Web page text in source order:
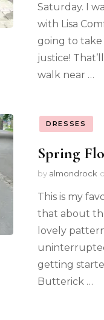
Saturday. I
with Lisa
going to take
justice!
walk near …
DRESSES
Spring
by almondrock
This is my
that about
lovely
uninterrupted
getting
Butterick …